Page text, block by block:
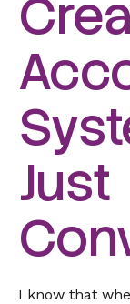
Just
I know that